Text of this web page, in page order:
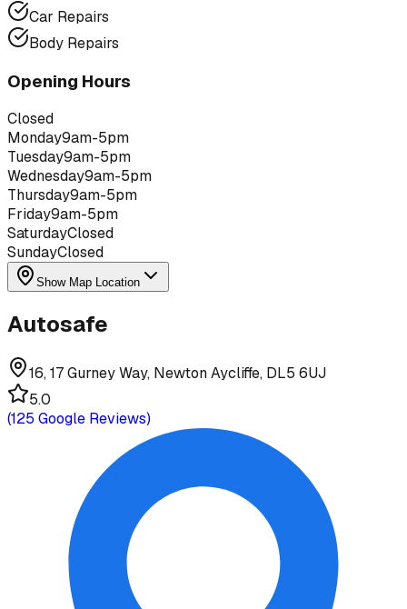
Car Repairs
Body Repairs
Opening Hours
Closed
Monday9am-5pm
Tuesday9am-5pm
Wednesday9am-5pm
Thursday9am-5pm
Friday9am-5pm
SaturdayClosed
SundayClosed
Show Map Location
Autosafe
16, 17 Gurney Way, Newton Aycliffe, DL5 6UJ
5.0
(125 Google Reviews)